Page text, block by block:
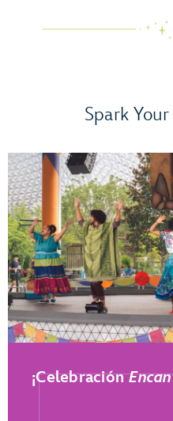
Play
Spark
¡Celebración